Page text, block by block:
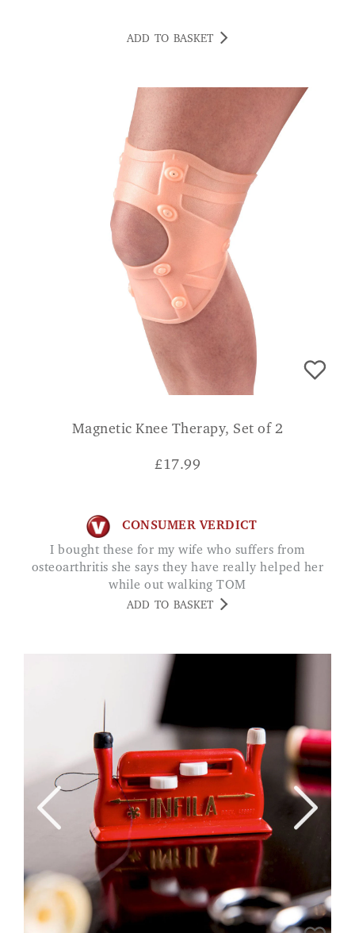
ADD TO BASKET
Magnetic Knee Therapy, Set of 2
£17.99
CONSUMER VERDICT
I bought these for my wife who suffers from
osteoarthritis she says they have really helped her
while out walking TOM
ADD TO BASKET